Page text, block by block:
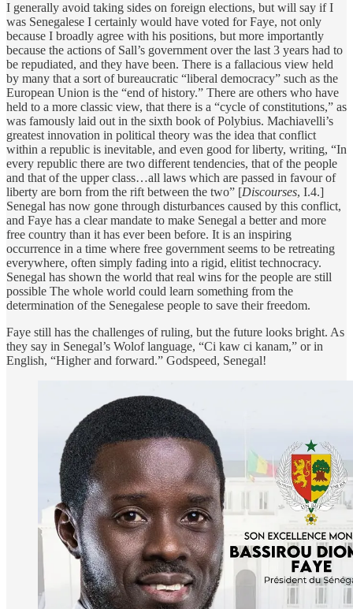
I generally avoid taking sides on foreign elections, but will say if I
was Senegalese I certainly would have voted for Faye, not only
because I broadly agree with his positions, but more importantly
because the actions of Sall’s government over the last 3 years had to
be repudiated, and they have been. There is a fallacious view held
by many that a sort of bureaucratic “liberal democracy” such as the
European Union is the “end of history.” There are others who have
held to a more classic view, that there is a “cycle of constitutions,” as
was famously laid out in the sixth book of Polybius. Machiavelli’s
greatest innovation in political theory was the idea that conflict
within a republic is inevitable, and even good for liberty, writing, “In
every republic there are two different tendencies, that of the people
and that of the upper class…all laws which are passed in favour of
liberty are born from the rift between the two” [Discourses, I.4.]
Senegal has now gone through disturbances caused by this conflict,
and Faye has a clear mandate to make Senegal a better and more
free country than it has ever been before. It is an inspiring
occurrence in a time where free government seems to be retreating
everywhere, often simply fading into a rigid, elitist technocracy.
Senegal has shown the world that real wins for the people are still
possible The whole world could learn something from the
determination of the Senegalese people to save their freedom.
Faye still has the challenges of ruling, but the future looks bright. As
they say in Senegal’s Wolof language, “Ci kaw ci kanam,” or in
English, “Higher and forward.” Godspeed, Senegal!